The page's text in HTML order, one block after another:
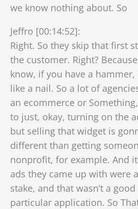
we know nothing about. So
Jeffro [00:14:52]:
Right. So they skip that first
the customer. Right?
know, if you have a
like a nail. So a lot of
an ecommerce or
to just, okay, turning on the
but selling that widget is
different than getting
nonprofit, for example. And
ads they came up with were
stake, and that wasn’t a
particular application. So